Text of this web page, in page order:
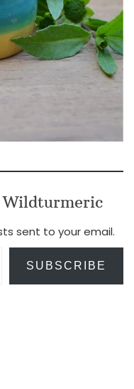
sent to your email.
SUBSCRIBE